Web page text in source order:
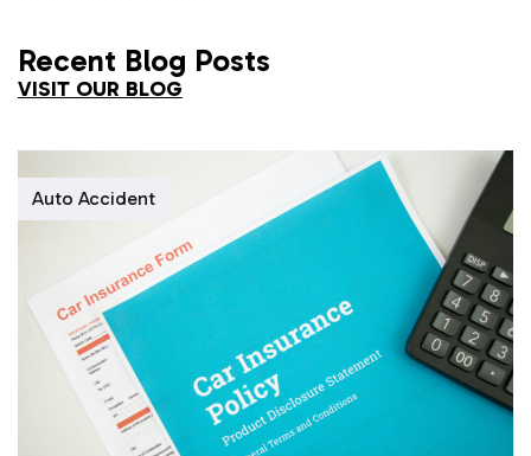
Recent Blog Posts
VISIT OUR BLOG
Auto Accident